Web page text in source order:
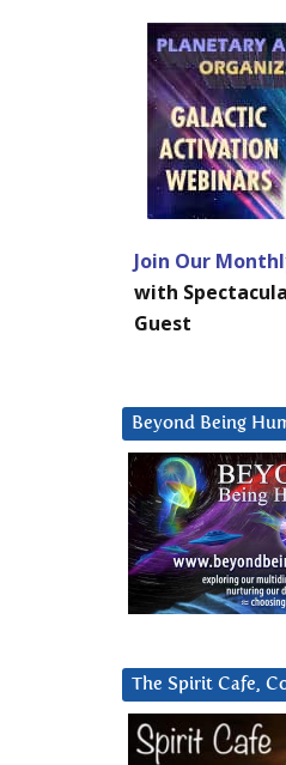
Join Our
with
Guest
Beyond Being
The Spirit Cafe,